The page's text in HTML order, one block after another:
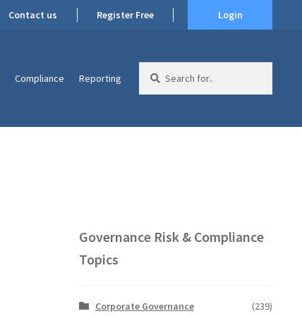
Contact us Register Free Login
Compliance Reporting
for:
Governance Risk & Compliance
Topics
Corporate Governance
(239)